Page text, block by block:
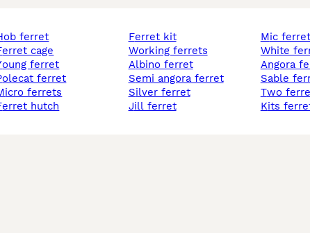
hob ferret
ferret cage
young ferret
polecat ferret
micro ferrets
ferret hutch
ferret kit
working ferrets
albino ferret
semi angora ferret
silver ferret
jill ferret
mic ferret
white
angora
sable
two
kits